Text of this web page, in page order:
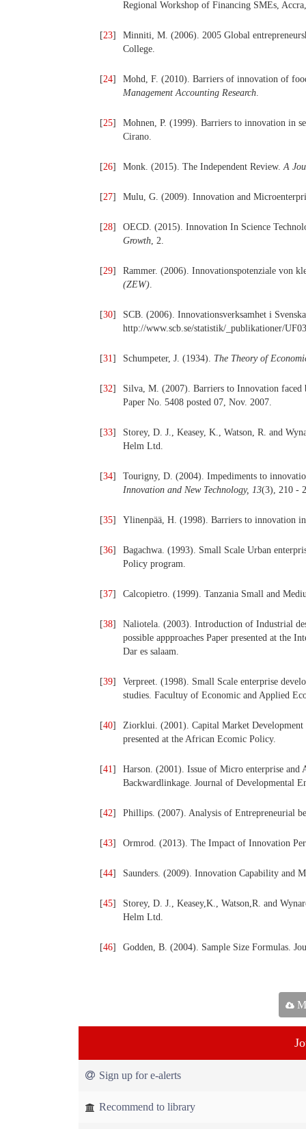
Regional Workshop of Financing SMEs,
[23]
Minniti, M. (2006). 2005 Global
College.
[24]
Mohd, F. (2010). Barriers of innovation of
Management Accounting Research.
[25]
Mohnen, P. (1999). Barriers to innovation in
Cirano.
[26] Monk. (2015). The Independent Review.A
[27] Mulu, G. (2009). Innovation and
[28]
OECD. (2015). Innovation In Science
Growth, 2.
[29]
Rammer. (2006). Innovationspotenziale von
(ZEW).
[30]
SCB. (2006). Innovationsverksamhet i
http://www.scb.se/statistik/_publikationer/
[31] Schumpeter, J. (1934). The Theory of
[32]
Silva, M. (2007). Barriers to Innovation
Paper No. 5408 posted 07, Nov. 2007.
[33]
Storey, D. J., Keasey, K., Watson, R. and
Helm Ltd.
[34]
Tourigny, D. (2004). Impediments to
Innovation and New Technology, 13(3), 210 -
[35] Ylinenpää, H. (1998). Barriers to innovation
[36]
Bagachwa. (1993). Small Scale Urban
Policy program.
[37] Calcopietro. (1999). Tanzania Small and
[38]
Naliotela. (2003). Introduction of Industrial
possible appproaches Paper presented at the
Dar es salaam.
[39]
Verpreet. (1998). Small Scale enterprise
studies. Facultuy of Economic and Applied
[40]
Ziorklui. (2001). Capital Market Development
presented at the African Ecomic Policy.
[41]
Harson. (2001). Issue of Micro enterprise
Backwardlinkage. Journal of Developmental
[42] Phillips. (2007). Analysis of Entrepreneurial
[43] Ormrod. (2013). The Impact of Innovation
[44] Saunders. (2009). Innovation Capability and
[45]
Storey, D. J., Keasey,K., Watson,R. and
Helm Ltd.
[46] Godden, B. (2004). Sample Size Formulas.
Sign up for e-alerts
Recommend to library